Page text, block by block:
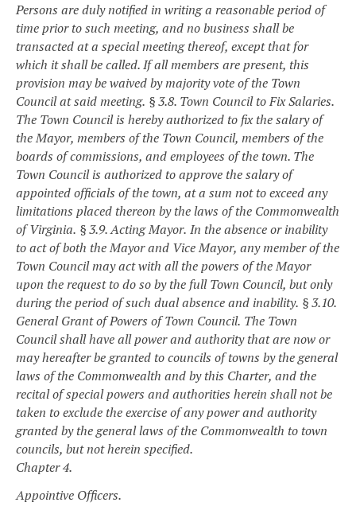
Persons are duly notified in writing a reasonable period of
time prior to such meeting, and no business shall be
transacted at a special meeting thereof, except that for
which it shall be called. If all members are present, this
provision may be waived by majority vote of the Town
Council at said meeting. § 3.8. Town Council to Fix Salaries.
The Town Council is hereby authorized to fix the salary of
the Mayor, members of the Town Council, members of the
boards of commissions, and employees of the town. The
Town Council is authorized to approve the salary of
appointed officials of the town, at a sum not to exceed any
limitations placed thereon by the laws of the Commonwealth
of Virginia. § 3.9. Acting Mayor. In the absence or inability
to act of both the Mayor and Vice Mayor, any member of the
Town Council may act with all the powers of the Mayor
upon the request to do so by the full Town Council, but only
during the period of such dual absence and inability. § 3.10.
General Grant of Powers of Town Council. The Town
Council shall have all power and authority that are now or
may hereafter be granted to councils of towns by the general
laws of the Commonwealth and by this Charter, and the
recital of special powers and authorities herein shall not be
taken to exclude the exercise of any power and authority
granted by the general laws of the Commonwealth to town
councils, but not herein specified.
Chapter 4.
Appointive Officers.